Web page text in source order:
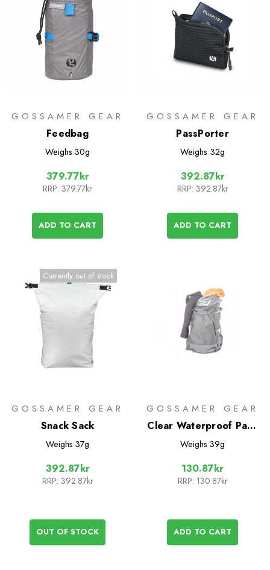
GOSSAMER GEAR
Feedbag
Weighs 30g
379.77kr
RRP: 379.77kr
ADD TO CART
GOSSAMER GEAR
PassPorter
Weighs 32g
392.87kr
RRP: 392.87kr
ADD TO CART
Currently out of stock
GOSSAMER GEAR
Snack Sack
Weighs 37g
392.87kr
RRP: 392.87kr
OUT OF STOCK
GOSSAMER GEAR
Clear Waterproof Pack
Liners
Weighs 39g
130.87kr
RRP: 130.87kr
ADD TO CART